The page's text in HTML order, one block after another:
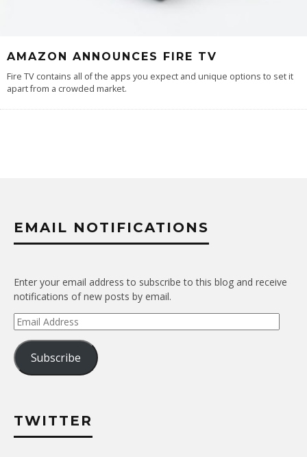
AMAZON ANNOUNCES FIRE TV
Fire TV contains all of the apps you expect and unique options to set it
apart from a crowded market.
EMAIL NOTIFICATIONS
Enter your email address to subscribe to this blog and receive
notifications of new posts by email.
Email
Address
Subscribe
TWITTER